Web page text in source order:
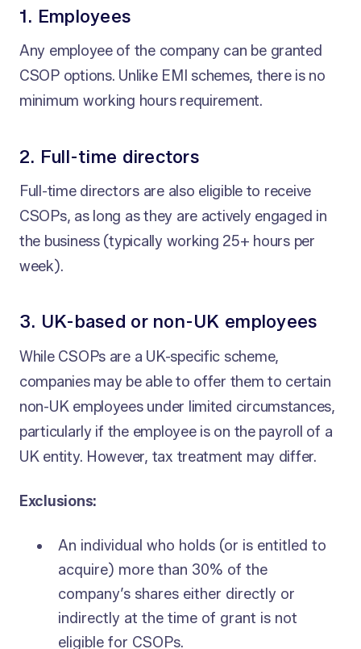
1. Employees
Any employee of the company can be granted
CSOP options. Unlike EMI schemes, there is no
minimum working hours requirement.
2. Full-time directors
Full-time directors are also eligible to receive
CSOPs, as long as they are actively engaged in
the business (typically working 25+ hours per
week).
3. UK-based or non-UK employees
While CSOPs are a UK-specific scheme,
companies may be able to offer them to certain
non-UK employees under limited circumstances,
particularly if the employee is on the payroll of a
UK entity. However, tax treatment may differ.
Exclusions:
An individual who holds (or is entitled to
acquire) more than 30% of the
company’s shares either directly or
indirectly at the time of grant is not
eligible for CSOPs.